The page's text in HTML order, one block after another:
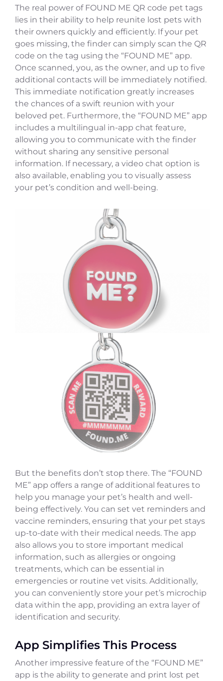
The real power of FOUND ME QR code pet tags
lies in their ability to help reunite lost pets with
their owners quickly and efficiently. If your pet
goes missing, the finder can simply scan the QR
code on the tag using the “FOUND ME” app.
Once scanned, you, as the owner, and up to five
additional contacts will be immediately notified.
This immediate notification greatly increases
the chances of a swift reunion with your
beloved pet. Furthermore, the “FOUND ME” app
includes a multilingual in-app chat feature,
allowing you to communicate with the finder
without sharing any sensitive personal
information. If necessary, a video chat option is
also available, enabling you to visually assess
your pet’s condition and well-being.
But the benefits don’t stop there. The “FOUND
ME” app offers a range of additional features to
help you manage your pet’s health and well-
being effectively. You can set vet reminders and
vaccine reminders, ensuring that your pet stays
up-to-date with their medical needs. The app
also allows you to store important medical
information, such as allergies or ongoing
treatments, which can be essential in
emergencies or routine vet visits. Additionally,
you can conveniently store your pet’s microchip
data within the app, providing an extra layer of
identification and security.
App Simplifies This Process
Another impressive feature of the “FOUND ME”
app is the ability to generate and print lost pet